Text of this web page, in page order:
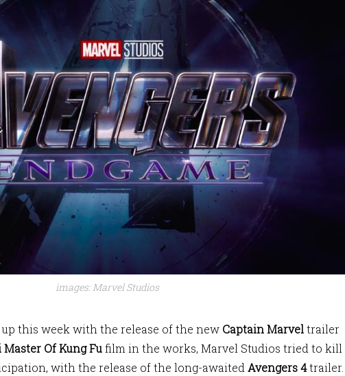
images: Marvel Studios
this week with the release of the new Captain Marveltrailer
Of Kung Fufilm in the works, Marvel Studios tried to kill
with the release of the long-awaited Avengers 4trailer.